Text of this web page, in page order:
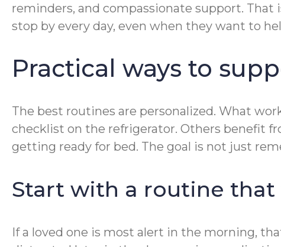
reminders, and compassionate support.
stop by every day, even when they want to
Practical ways to
The best routines are personalized. What
checklist on the refrigerator. Others benefit
getting ready for bed. The goal is not just
Start with a routine that
If a loved one is most alert in the morning,